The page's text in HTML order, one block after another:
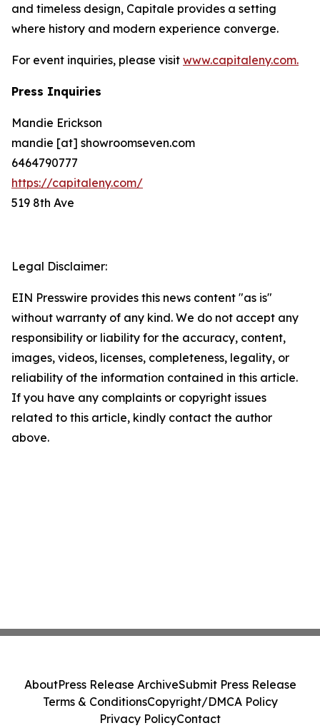
and timeless design, Capitale provides a setting
where history and modern experience converge.
For event inquiries, please visit www.capitaleny.com.
Press Inquiries
Mandie Erickson
mandie [at] showroomseven.com
6464790777
https://capitaleny.com/
519 8th Ave
Legal Disclaimer:
EIN Presswire provides this news content "as is"
without warranty of any kind. We do not accept any
responsibility or liability for the accuracy, content,
images, videos, licenses, completeness, legality, or
reliability of the information contained in this article.
If you have any complaints or copyright issues
related to this article, kindly contact the author
above.
AboutPress Release ArchiveSubmit Press Release
Terms & ConditionsCopyright/DMCA Policy
Privacy PolicyContact